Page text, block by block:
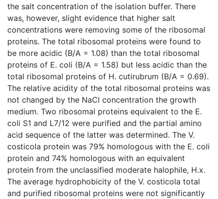
the salt concentration of the isolation buffer. There
was, however, slight evidence that higher salt
concentrations were removing some of the ribosomal
proteins. The total ribosomal proteins were found to
be more acidic (B/A = 1.08) than the total ribosomal
proteins of E. coli (B/A = 1.58) but less acidic than the
total ribosomal proteins of H. cutirubrum (B/A = 0.69).
The relative acidity of the total ribosomal proteins was
not changed by the NaCl concentration the growth
medium. Two ribosomal proteins equivalent to the E.
coli S1 and L7/12 were purified and the partial amino
acid sequence of the latter was determined. The V.
costicola protein was 79% homologous with the E. coli
protein and 74% homologous with an equivalent
protein from the unclassified moderate halophile, H.x.
The average hydrophobicity of the V. costicola total
and purified ribosomal proteins were not significantly